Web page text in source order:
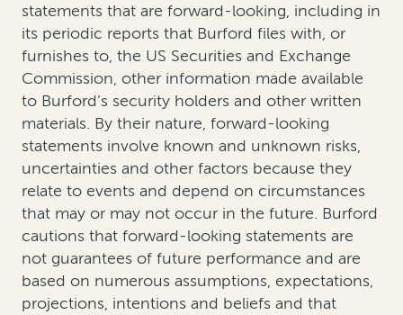
statements that are forward-looking, including in
its periodic reports that Burford files with, or
furnishes to, the US Securities and Exchange
Commission, other information made available
to Burford’s security holders and other written
materials. By their nature, forward-looking
statements involve known and unknown risks,
uncertainties and other factors because they
relate to events and depend on circumstances
that may or may not occur in the future. Burford
cautions that forward-looking statements are
not guarantees of future performance and are
based on numerous assumptions, expectations,
projections, intentions and beliefs and that